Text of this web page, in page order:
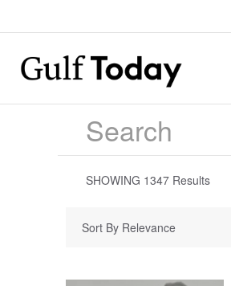
SHOWING 1347 Results
Sort By Relevance